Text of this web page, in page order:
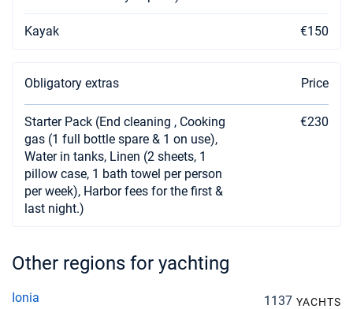
Kayak €150
Obligatory extras Price
Starter Pack (End cleaning , Cooking
gas (1 full bottle spare & 1 on use),
Water in tanks, Linen (2 sheets, 1
pillow case, 1 bath towel per person
per week), Harbor fees for the first &
last night.)
€230
Other regions for yachting
Ionia 1137 YACHTS